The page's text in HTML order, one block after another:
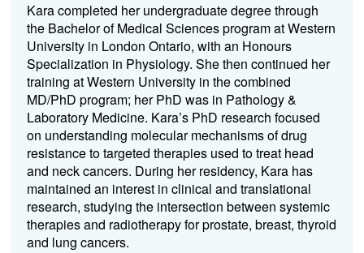
Kara completed her undergraduate degree through
the Bachelor of Medical Sciences program at Western
University in London Ontario, with an Honours
Specialization in Physiology. She then continued her
training at Western University in the combined
MD/PhD program; her PhD was in Pathology &
Laboratory Medicine. Kara’s PhD research focused
on understanding molecular mechanisms of drug
resistance to targeted therapies used to treat head
and neck cancers. During her residency, Kara has
maintained an interest in clinical and translational
research, studying the intersection between systemic
therapies and radiotherapy for prostate, breast, thyroid
and lung cancers.